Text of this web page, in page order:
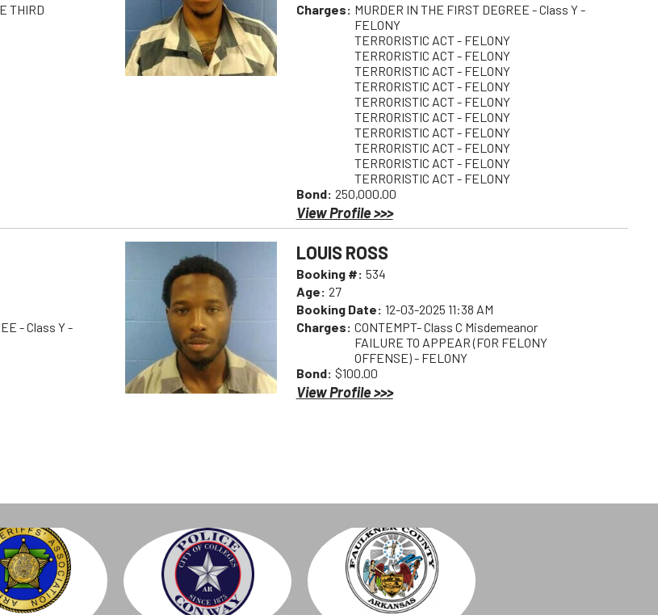
THIRD
Charges: MURDER IN THE FIRST DEGREE - Class Y -
FELONY
TERRORISTIC ACT - FELONY
TERRORISTIC ACT - FELONY
TERRORISTIC ACT - FELONY
TERRORISTIC ACT - FELONY
TERRORISTIC ACT - FELONY
TERRORISTIC ACT - FELONY
TERRORISTIC ACT - FELONY
TERRORISTIC ACT - FELONY
TERRORISTIC ACT - FELONY
TERRORISTIC ACT - FELONY
Bond: 250,000.00
View Profile >>>
- Class Y -
LOUIS ROSS
Booking #: 534
Age: 27
Booking Date: 12-03-2025 11:38 AM
Charges: CONTEMPT- Class C Misdemeanor
FAILURE TO APPEAR (FOR FELONY
OFFENSE) - FELONY
Bond: $100.00
View Profile >>>